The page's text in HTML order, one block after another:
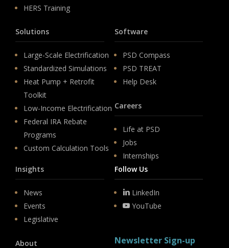
HERS Training
Solutions
Large-Scale Electrification
Standardized Simulations
Heat Pump + Retrofit
Toolkit
Low-Income Electrification
Federal IRA Rebate
Programs
Custom Calculation Tools
Software
PSD Compass
PSD TREAT
Help Desk
Careers
Life at PSD
Jobs
Internships
Insights
News
Events
Legislative
About
Follow Us
LinkedIn
YouTube
Newsletter Sign-up